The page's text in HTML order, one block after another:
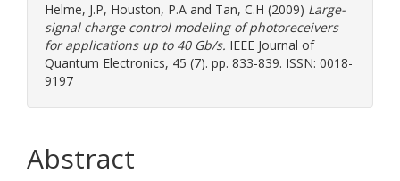
Helme, J.P, Houston, P.A and Tan, C.H (2009) Large-
signal charge control modeling of photoreceivers
for applications up to 40 Gb/s. IEEE Journal of
Quantum Electronics, 45 (7). pp. 833-839. ISSN: 0018-
9197
Abstract